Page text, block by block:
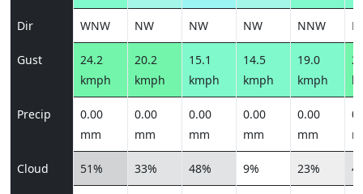
Dir WNW NW NW NW NNW
Gust
24.2
kmph
20.2
kmph
15.1
kmph
14.5
kmph
19.0
kmph
Precip
0.00
mm
0.00
mm
0.00
mm
0.00
mm
0.00
mm
Cloud 51% 33% 48% 9% 23%